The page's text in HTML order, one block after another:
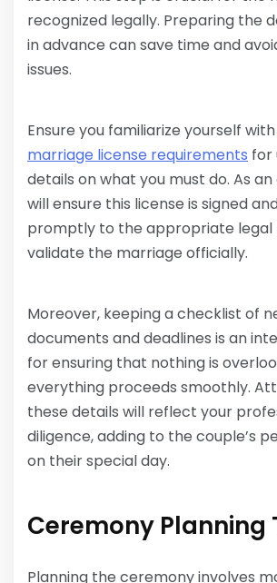
recognized legally. Preparing the
in advance can save time and
issues.
Ensure you familiarize yourself with
marriage license requirements for
details on what you must do. As
will ensure this license is signed
promptly to the appropriate legal
validate the marriage officially.
Moreover, keeping a checklist of
documents and deadlines is an
for ensuring that nothing is
everything proceeds smoothly.
these details will reflect your
diligence, adding to the couple’s
on their special day.
Ceremony Planning
Planning the ceremony involves